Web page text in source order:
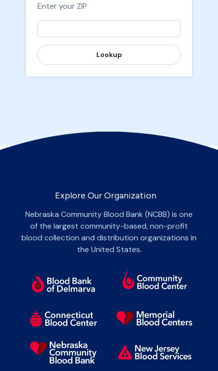
Enter your ZIP
Lookup
Explore Our Organization
Nebraska Community Blood Bank (NCBB) is one
of the largest community-based, non-profit
blood collection and distribution organizations in
the United States.